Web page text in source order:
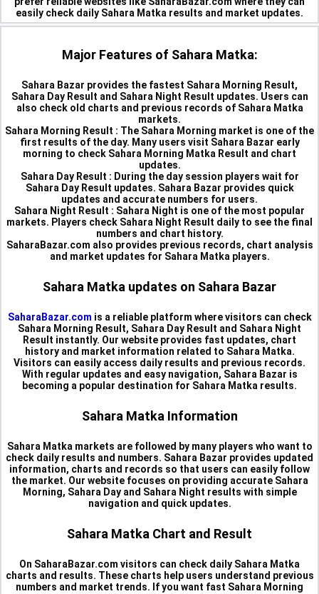
easily check daily Sahara Matka results and market updates.
Major Features of Sahara Matka:
Sahara Bazar provides the fastest Sahara Morning Result,
Sahara Day Result and Sahara Night Result updates. Users can
also check old charts and previous records of Sahara Matka
markets.
Sahara Morning Result : The Sahara Morning market is one of the
first results of the day. Many users visit Sahara Bazar early
morning to check Sahara Morning Matka Result and chart
updates.
Sahara Day Result : During the day session players wait for
Sahara Day Result updates. Sahara Bazar provides quick
updates and accurate numbers for users.
Sahara Night Result : Sahara Night is one of the most popular
markets. Players check Sahara Night Result daily to see the final
numbers and chart history.
SaharaBazar.com also provides previous records, chart analysis
and market updates for Sahara Matka players.
Sahara Matka updates on Sahara Bazar
SaharaBazar.com is a reliable platform where visitors can check
Sahara Morning Result, Sahara Day Result and Sahara Night
Result instantly. Our website provides fast updates, chart
history and market information related to Sahara Matka.
Visitors can easily access daily results and previous records.
With regular updates and easy navigation, Sahara Bazar is
becoming a popular destination for Sahara Matka results.
Sahara Matka Information
Sahara Matka markets are followed by many players who want to
check daily results and numbers. Sahara Bazar provides updated
information, charts and records so that users can easily follow
the market. Our website focuses on providing accurate Sahara
Morning, Sahara Day and Sahara Night results with simple
navigation and quick updates.
Sahara Matka Chart and Result
On SaharaBazar.com visitors can check daily Sahara Matka
charts and results. These charts help users understand previous
numbers and market trends. If you want fast Sahara Morning